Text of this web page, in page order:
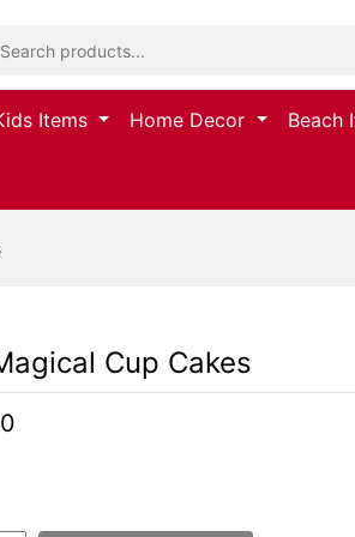
Items Home Decor Beach
Cup Cakes